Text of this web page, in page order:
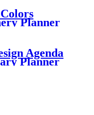
Planner
Agenda
Planner